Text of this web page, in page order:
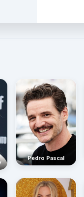
Pedro Pascal